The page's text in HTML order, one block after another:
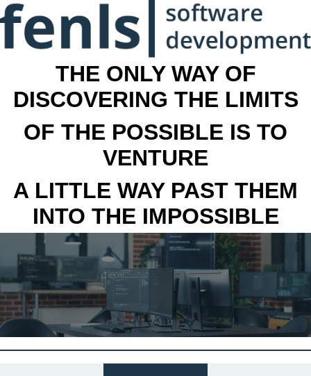
THE ONLY WAY OF
DISCOVERING THE LIMITS
OF THE POSSIBLE IS TO
VENTURE
A LITTLE WAY PAST THEM
INTO THE IMPOSSIBLE